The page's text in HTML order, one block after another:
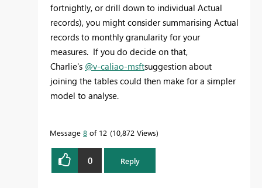
fortnightly, or drill down to individual Actual
records), you might consider summarising Actual
records to monthly granularity for your
measures. If you do decide on that,
Charlie's @v-caliao-msftsuggestion about
joining the tables could then make for a simpler
model to analyse.
Message 8 of 12 10,872 Views
0 Reply